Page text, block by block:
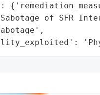
of SFR